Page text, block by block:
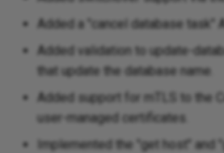
Added a "cancel database task"
Added validation to update-
that update the database name.
Added support for mTLS to the
user-managed certificates.
Implemented the "get host" and